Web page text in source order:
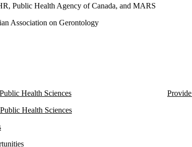
Public Health Agency of Canada, and MARS
Association on Gerontology
Health Sciences
Health Sciences